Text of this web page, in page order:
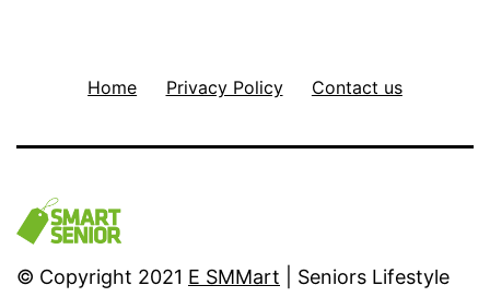
Home Privacy Policy Contact us
© Copyright 2021 E SMMart | Seniors Lifestyle